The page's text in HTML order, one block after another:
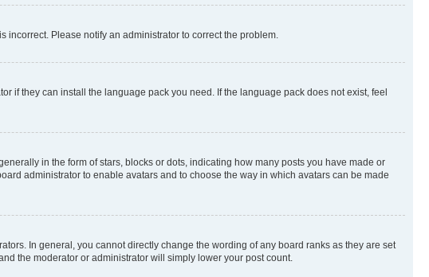
incorrect. Please notify an administrator to correct the problem.
if they can install the language pack you need. If the language pack does not exist, feel
in the form of stars, blocks or dots, indicating how many posts you have made or
administrator to enable avatars and to choose the way in which avatars can be made
In general, you cannot directly change the wording of any board ranks as they are set
the moderator or administrator will simply lower your post count.